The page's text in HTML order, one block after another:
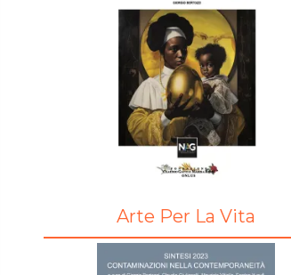
Arte Per La Vita